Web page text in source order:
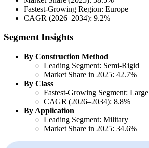
Fastest-Growing Region: Europe
CAGR (2026–2034): 9.2%
Segment Insights
By Construction Method
Leading Segment: Semi-Rigid
Market Share in 2025: 42.7%
By Class
Fastest-Growing Segment: Large
CAGR (2026–2034): 8.8%
By Application
Leading Segment: Military
Market Share in 2025: 34.6%